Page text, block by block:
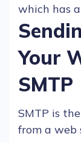
which has
Your
SMTP
SMTP is
from a web